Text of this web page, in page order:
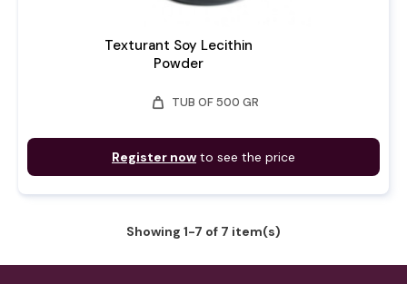
Texturant Soy Lecithin
Powder
weight TUB OF 500 GR
Register now to see the price
Showing 1-7 of 7 item(s)